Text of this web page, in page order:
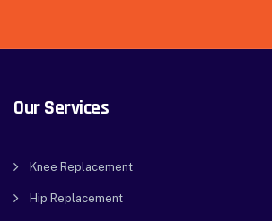
Our Services
Knee Replacement
Hip Replacement